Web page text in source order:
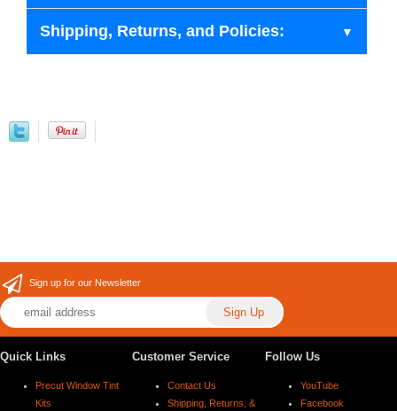
Shipping, Returns, and Policies:
Sign up for our Newsletter
Quick Links
Precut Window Tint
Kits
Customer Service
Contact Us
Shipping, Returns, &
Follow Us
YouTube
Facebook